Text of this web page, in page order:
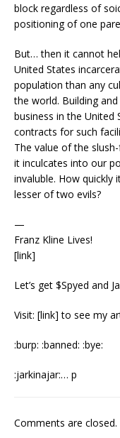
block regardless of
positioning of one
But… then it cannot
United States
population than any
the world. Building
business in the
contracts for such
The value of the
it inculcates into our
invaluble. How quickly
lesser of two evils?
—
Franz Kline Lives!
[link]
Let’s get $Spyed and
Visit: [link] to see my
:burp: :banned: :bye:
:jarkinajar:… p
Comments are closed.